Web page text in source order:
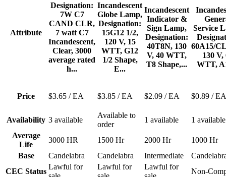
Attribute
Designation:
7W C7
CAND CLR,
7 watt C7
Incandescent,
Clear, 3000
average rated
h...
Incandescent
Globe Lamp,
Designation:
15G12 1/2,
120 V, 15
WTT, G12
1/2 Shape,
E...
Incandescent
Indicator &
Sign Lamp,
Designation:
40T8N, 130
V, 40 WTT,
T8 Shape,...
Service
60A15/
130 V,
WTT,
Price $3.65 / EA $3.85 / EA $2.09 / EA $0.89 / EA
Availability 3 available
Available to
order
1 available
1 available
Average
Life
3000 HR 1500 Hr 2000 Hr
1000 Hr
Base
Candelabra Candelabra Intermediate
CEC Status
Lawful for
Lawful for
Lawful for
Non-